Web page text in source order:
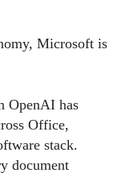
Microsoft is
OpenAI has
Office,
stack.
document